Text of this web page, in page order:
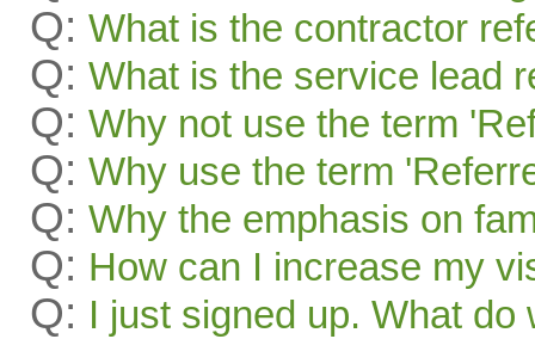
Q: What is the contractor
Q: What is the service lead
Q: Why not use the term
Q: Why use the term
Q: Why the emphasis on
Q: How can I increase my
Q: I just signed up. What do